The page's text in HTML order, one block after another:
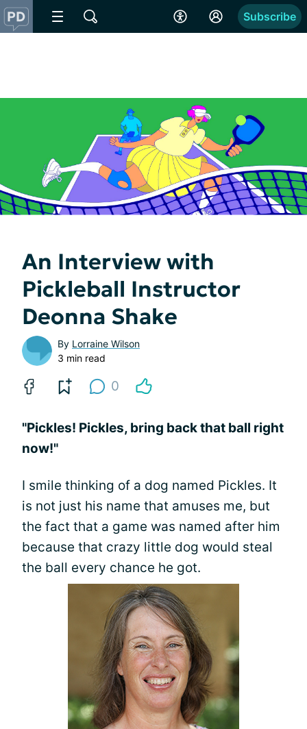
Subscribe
An Interview with
Pickleball Instructor
Deonna Shake
By Lorraine Wilson
3 min read
0
"Pickles! Pickles, bring back that ball right
now!"
I smile thinking of a dog named Pickles. It
is not just his name that amuses me, but
the fact that a game was named after him
because that crazy little dog would steal
the ball every chance he got.